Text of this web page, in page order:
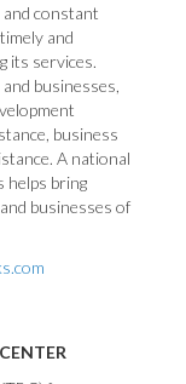
constant
and
its services.
businesses,
business
A national
helps bring
businesses of